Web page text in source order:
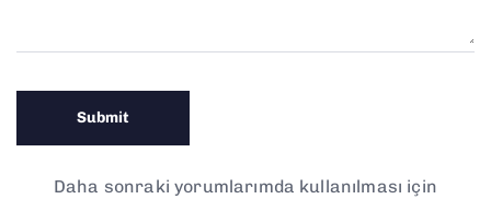
Daha sonraki yorumlarımda kullanılması için